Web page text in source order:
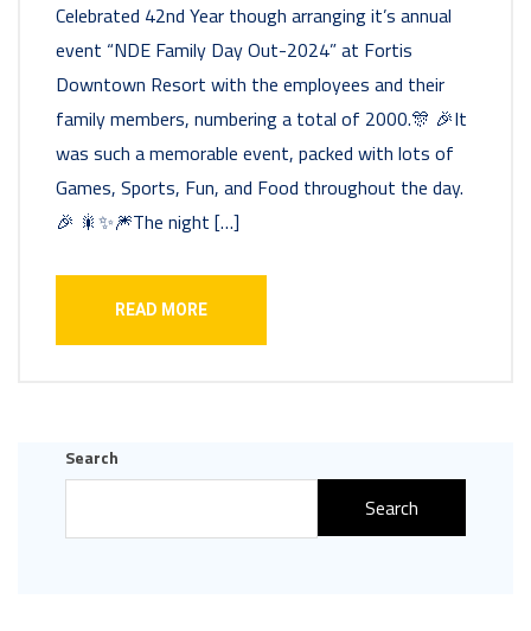
Celebrated 42nd Year though arranging it’s annual
event “NDE Family Day Out-2024” at Fortis
Downtown Resort with the employees and their
family members, numbering a total of 2000.🎊 🎉It
was such a memorable event, packed with lots of
Games, Sports, Fun, and Food throughout the day.
🎉 🎇✨🎆The night […]
READ MORE
Search
Search